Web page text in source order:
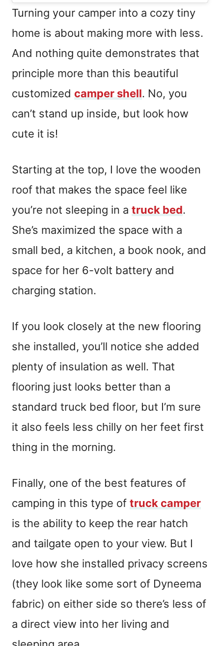
Turning your camper into a cozy tiny
home is about making more with less.
And nothing quite demonstrates that
principle more than this beautiful
customized camper shell. No, you
can’t stand up inside, but look how
cute it is!
Starting at the top, I love the wooden
roof that makes the space feel like
you’re not sleeping in a truck bed.
She’s maximized the space with a
small bed, a kitchen, a book nook, and
space for her 6-volt battery and
charging station.
If you look closely at the new flooring
she installed, you’ll notice she added
plenty of insulation as well. That
flooring just looks better than a
standard truck bed floor, but I’m sure
it also feels less chilly on her feet first
thing in the morning.
Finally, one of the best features of
camping in this type of truck camper
is the ability to keep the rear hatch
and tailgate open to your view. But I
love how she installed privacy screens
(they look like some sort of Dyneema
fabric) on either side so there’s less of
a direct view into her living and